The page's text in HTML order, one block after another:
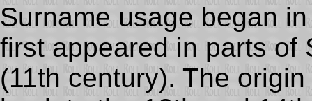
Surname usage began
first appeared in parts of
(11th century). The